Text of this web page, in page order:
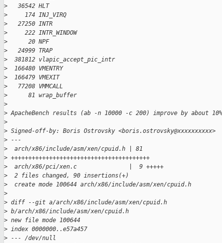
>
   36542 HLT
>
     174 INJ_VIRQ
>
   27250 INTR
>
     222 INTR_WINDOW
>
      20 NPF
>
   24999 TRAP
>
  381812 vlapic_accept_pic_intr
>
  166480 VMENTRY
>
  166479 VMEXIT
>
   77208 VMMCALL
>
      81 wrap_buffer
>
> ApacheBench results (ab -n 10000 -c 200) improve by about 10%
>
> Signed-off-by: Boris Ostrovsky <boris.ostrovsky@xxxxxxxxxx>
> ---
>
  arch/x86/include/asm/xen/cpuid.h | 81
> ++++++++++++++++++++++++++++++++++++++++
>
  arch/x86/pci/xen.c               |  9 +++++
>
  2 files changed, 90 insertions(+)
>
  create mode 100644 arch/x86/include/asm/xen/cpuid.h
>
> diff --git a/arch/x86/include/asm/xen/cpuid.h
> b/arch/x86/include/asm/xen/cpuid.h
> new file mode 100644
> index 0000000..e57a457
> --- /dev/null